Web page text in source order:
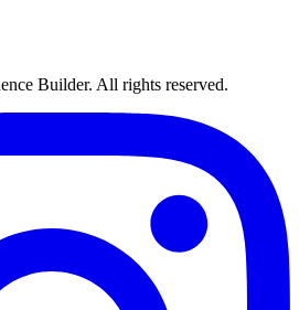
Builder. All rights reserved.